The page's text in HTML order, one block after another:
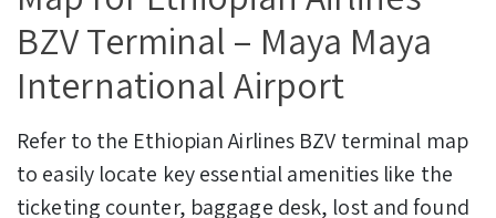
BZV Terminal – Maya Maya
International Airport
Refer to the Ethiopian Airlines BZV terminal map
to easily locate key essential amenities like the
ticketing counter, baggage desk, lost and found